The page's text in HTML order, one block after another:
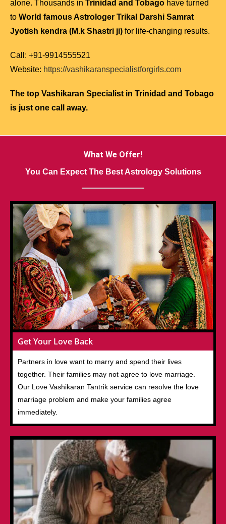
alone. Thousands in Trinidad and Tobago have turned
to World famous Astrologer Trikal Darshi Samrat
Jyotish kendra (M.k Shastri ji) for life-changing results.
Call: +91-9914555521
Website: https://vashikaranspecialistforgirls.com
The top Vashikaran Specialist in Trinidad and Tobago
is just one call away.
What We Offer!
You Can Expect The Best Astrology Solutions
Get Your Love Back
Partners in love want to marry and spend their lives
together. Their families may not agree to love marriage.
Our Love Vashikaran Tantrik service can resolve the love
marriage problem and make your families agree
immediately.